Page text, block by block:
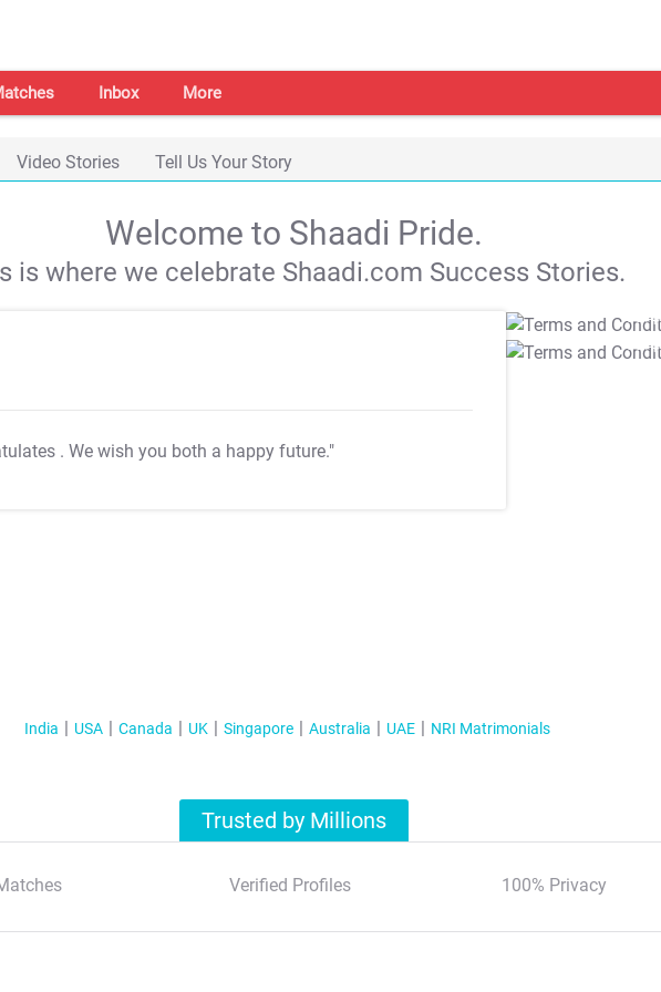
Inbox More
Video Stories Tell Us Your Story
Welcome to Shaadi Pride.
is where we celebrate Shaadi.com Success Stories.
. We wish you both a happy future."
T&C
T&C
India USA Canada UK Singapore Australia UAE NRI Matrimonials
Trusted by Millions
Verified Profiles 100% Privacy